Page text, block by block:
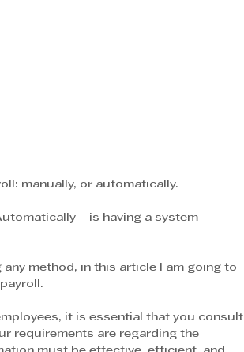
manually, or automatically.
– is having a system
any method, in this article I am going to
it is essential that you consult
requirements are regarding the